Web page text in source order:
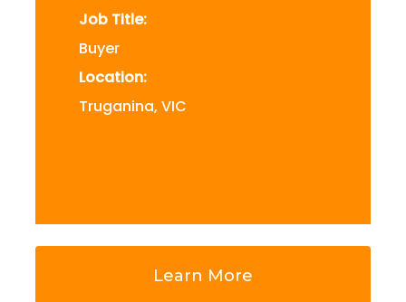
Job Title:
Buyer
Location:
Truganina, VIC
Learn More